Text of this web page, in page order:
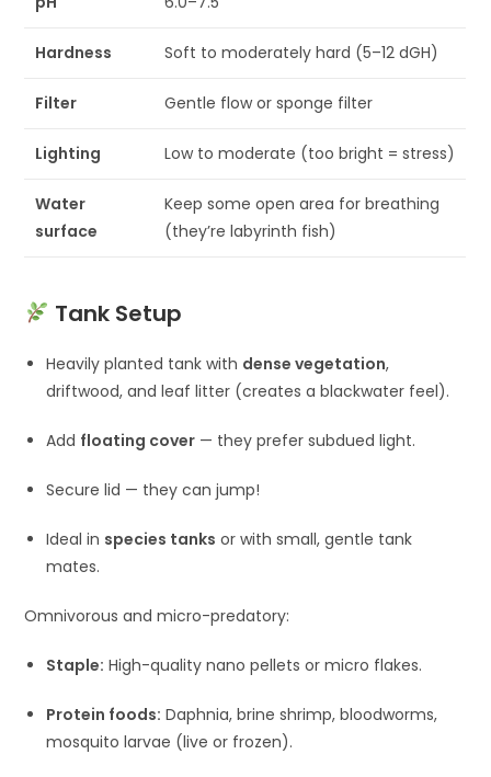
Hardness Soft to moderately hard (5–12 dGH)
Filter Gentle flow or sponge filter
Lighting Low to moderate (too bright = stress)
Water
surface
Keep some open area for breathing
(they’re labyrinth fish)
Tank Setup
Heavily planted tank with dense vegetation,
driftwood, and leaf litter (creates a blackwater feel).
Add floating cover — they prefer subdued light.
Secure lid — they can jump!
Ideal in species tanks or with small, gentle tank
mates.
Omnivorous and micro-predatory:
Staple: High-quality nano pellets or micro flakes.
Protein foods: Daphnia, brine shrimp, bloodworms,
mosquito larvae (live or frozen).